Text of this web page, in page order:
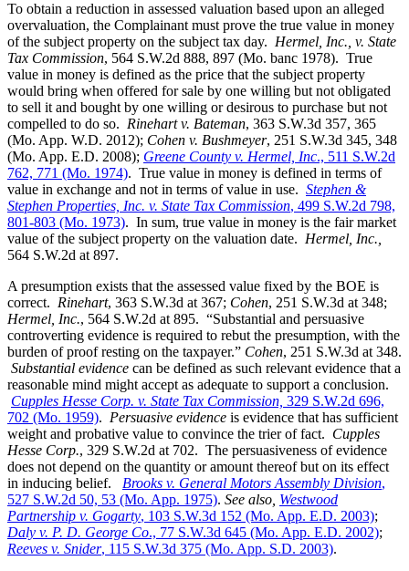
To obtain a reduction in assessed valuation based upon an alleged
overvaluation, the Complainant must prove the true value in money
of the subject property on the subject tax day. Hermel, Inc., v. State
Tax Commission, 564 S.W.2d 888, 897 (Mo. banc 1978). True
value in money is defined as the price that the subject property
would bring when offered for sale by one willing but not obligated
to sell it and bought by one willing or desirous to purchase but not
compelled to do so. Rinehart v. Bateman, 363 S.W.3d 357, 365
(Mo. App. W.D. 2012); Cohen v. Bushmeyer, 251 S.W.3d 345, 348
(Mo. App. E.D. 2008); Greene County v. Hermel, Inc., 511 S.W.2d
762, 771 (Mo. 1974). True value in money is defined in terms of
value in exchange and not in terms of value in use. Stephen &
Stephen Properties, Inc. v. State Tax Commission, 499 S.W.2d 798,
801-803 (Mo. 1973). In sum, true value in money is the fair market
value of the subject property on the valuation date. Hermel, Inc.,
564 S.W.2d at 897.
A presumption exists that the assessed value fixed by the BOE is
correct. Rinehart, 363 S.W.3d at 367; Cohen, 251 S.W.3d at 348;
Hermel, Inc., 564 S.W.2d at 895. “Substantial and persuasive
controverting evidence is required to rebut the presumption, with the
burden of proof resting on the taxpayer.” Cohen, 251 S.W.3d at 348.
Substantial evidence can be defined as such relevant evidence that a
reasonable mind might accept as adequate to support a conclusion.
Cupples Hesse Corp. v. State Tax Commission, 329 S.W.2d 696,
702 (Mo. 1959). Persuasive evidence is evidence that has sufficient
weight and probative value to convince the trier of fact. Cupples
Hesse Corp., 329 S.W.2d at 702. The persuasiveness of evidence
does not depend on the quantity or amount thereof but on its effect
in inducing belief. Brooks v. General Motors Assembly Division,
527 S.W.2d 50, 53 (Mo. App. 1975). See also, Westwood
Partnership v. Gogarty, 103 S.W.3d 152 (Mo. App. E.D. 2003);
Daly v. P. D. George Co., 77 S.W.3d 645 (Mo. App. E.D. 2002);
Reeves v. Snider, 115 S.W.3d 375 (Mo. App. S.D. 2003).